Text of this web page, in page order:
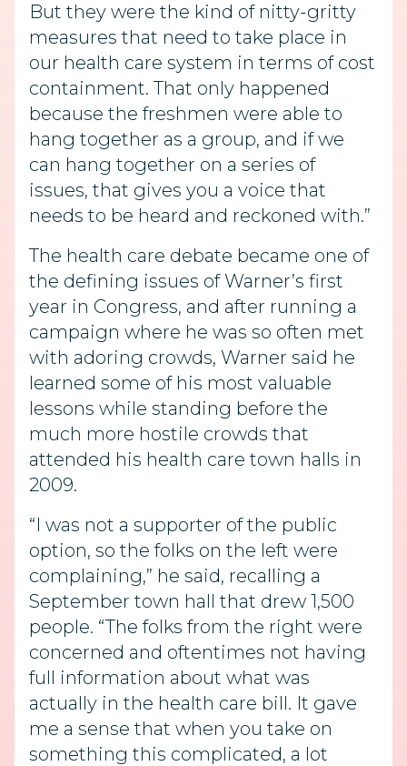
But they were the kind of nitty-gritty
measures that need to take place in
our health care system in terms of cost
containment. That only happened
because the freshmen were able to
hang together as a group, and if we
can hang together on a series of
issues, that gives you a voice that
needs to be heard and reckoned with.”
The health care debate became one of
the defining issues of Warner’s first
year in Congress, and after running a
campaign where he was so often met
with adoring crowds, Warner said he
learned some of his most valuable
lessons while standing before the
much more hostile crowds that
attended his health care town halls in
2009.
“I was not a supporter of the public
option, so the folks on the left were
complaining,” he said, recalling a
September town hall that drew 1,500
people. “The folks from the right were
concerned and oftentimes not having
full information about what was
actually in the health care bill. It gave
me a sense that when you take on
something this complicated, a lot